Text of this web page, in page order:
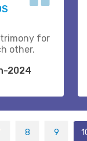
for
other.
2024
8 9